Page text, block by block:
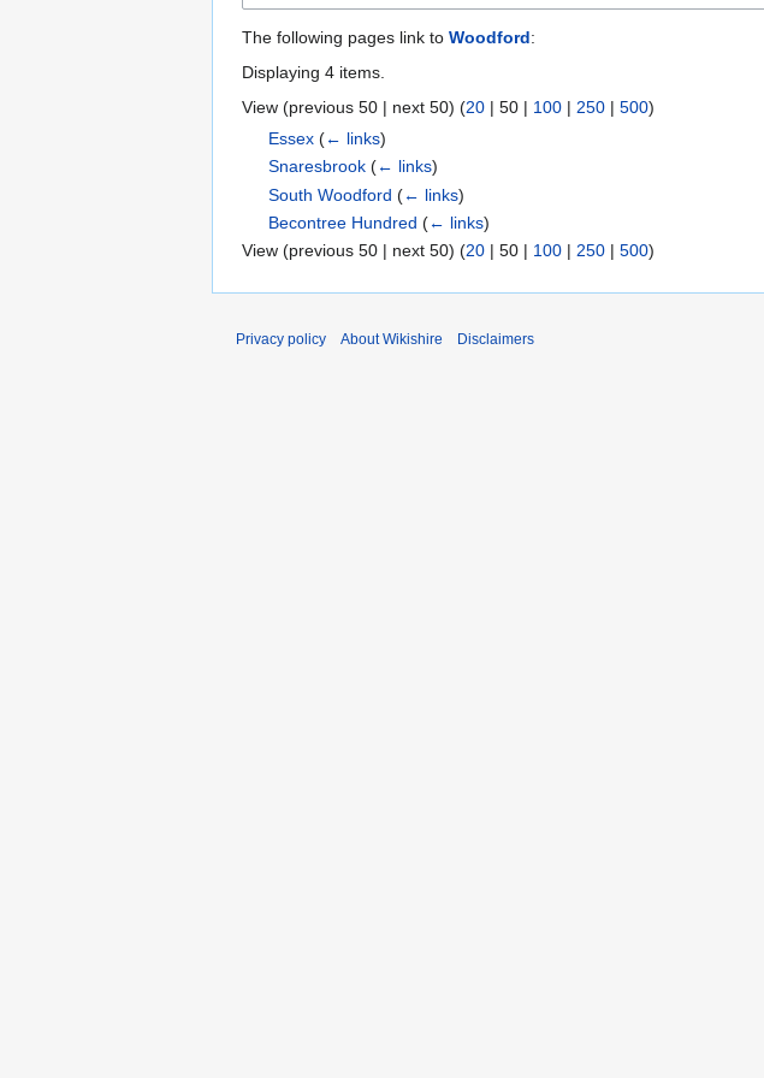
The following pages link to Woodford:
Displaying 4 items.
View (previous 50 | next 50) (20 | 50 | 100 | 250 | 500)
Essex (← links)
Snaresbrook (← links)
South Woodford (← links)
Becontree Hundred (← links)
View (previous 50 | next 50) (20 | 50 | 100 | 250 | 500)
Privacy policy About Wikishire Disclaimers